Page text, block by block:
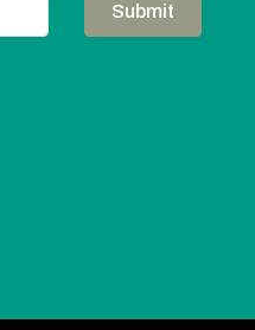
Submit